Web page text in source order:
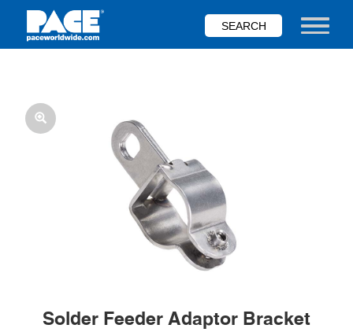
main
Toggle
Solder Feeder Adaptor Bracket